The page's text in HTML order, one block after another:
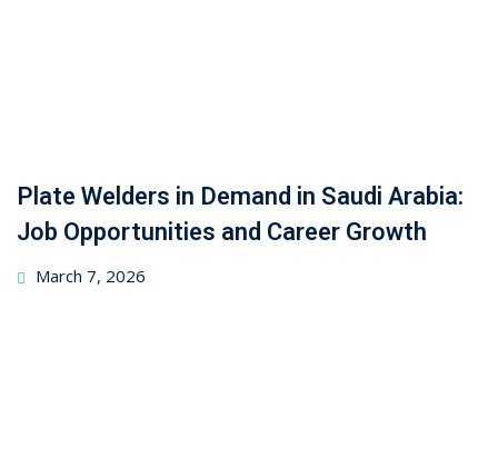
Plate Welders in Demand in Saudi Arabia:
Job Opportunities and Career Growth
March 7, 2026